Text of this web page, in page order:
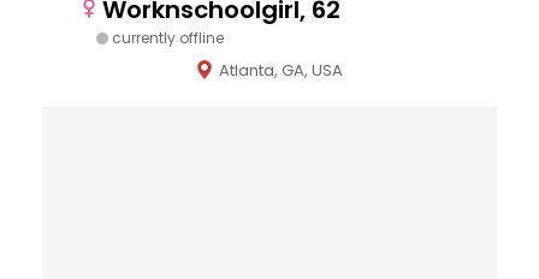
Worknschoolgirl, 62
currently offline
Atlanta, GA, USA